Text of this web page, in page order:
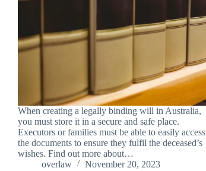
When creating a legally binding will in Australia,
you must store it in a secure and safe place.
Executors or families must be able to easily access
the documents to ensure they fulfil the deceased’s
wishes. Find out more about…
overlaw
November 20, 2023